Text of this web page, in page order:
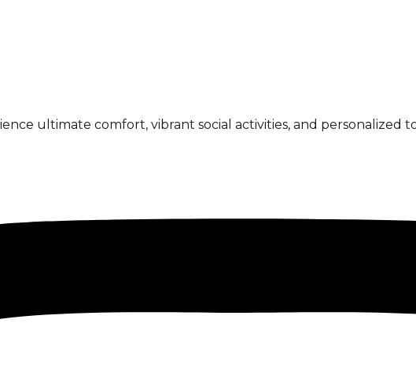
ultimate comfort, vibrant social activities, and personalized